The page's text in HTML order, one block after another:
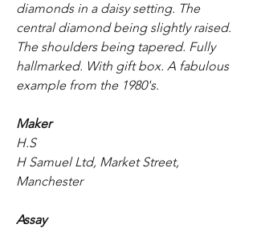
diamonds in a daisy setting. The
central diamond being slightly raised.
The shoulders being tapered. Fully
hallmarked. With gift box. A fabulous
example from the 1980's.
Maker
H.S
H Samuel Ltd, Market Street,
Manchester
Assay